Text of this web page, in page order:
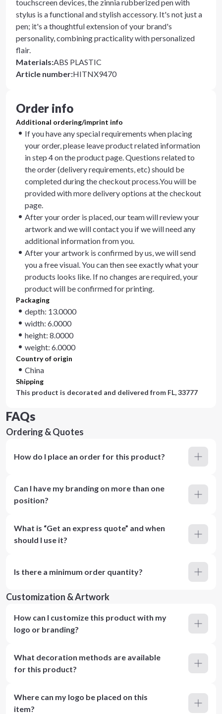
touchscreen devices, the zinnia rubberized pen with
stylus is a functional and stylish accessory. It's not just a
pen; it's a thoughtful extension of your brand's
personality, combining practicality with personalized
flair.
Materials:ABS PLASTIC
Article number:HITNX9470
Order info
Additional ordering/imprint info
If you have any special requirements when placing
your order, please leave product related information
in step 4 on the product page. Questions related to
the order (delivery requirements, etc) should be
completed during the checkout process.You will be
provided with more delivery options at the checkout
page.
After your order is placed, our team will review your
artwork and we will contact you if we will need any
additional information from you.
After your artwork is confirmed by us, we will send
you a free visual. You can then see exactly what your
products looks like. If no changes are required, your
product will be confirmed for printing.
Packaging
depth: 13.0000
width: 6.0000
height: 8.0000
weight: 6.0000
Country of origin
China
Shipping
This product is decorated and delivered from FL, 33777
FAQs
Ordering & Quotes
How do I place an order for this product?
Can I have my branding on more than one
position?
What is “Get an express quote” and when
should I use it?
Is there a minimum order quantity?
Customization & Artwork
How can I customize this product with my
logo or branding?
What decoration methods are available
for this product?
Where can my logo be placed on this
item?